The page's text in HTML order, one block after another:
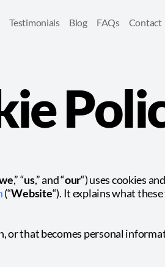
Testimonials Blog FAQs Contact
,” “us,” and “our“) uses cookies
(“Website“). It explains what
or that becomes personal